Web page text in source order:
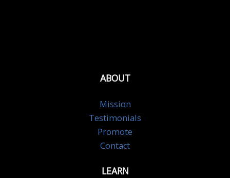
ABOUT
Mission
Testimonials
Promote
Contact
LEARN